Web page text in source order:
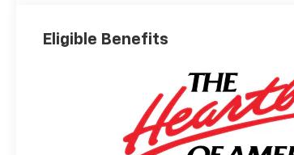
Eligible Benefits